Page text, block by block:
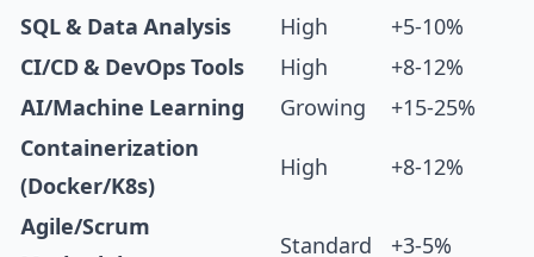
SQL & Data Analysis High
+5-10%
CI/CD & DevOps Tools
High
+8-12%
AI/Machine Learning
Growing
+15-25%
Containerization
(Docker/K8s)
High +8-12%
Agile/Scrum
Standard +3-5%